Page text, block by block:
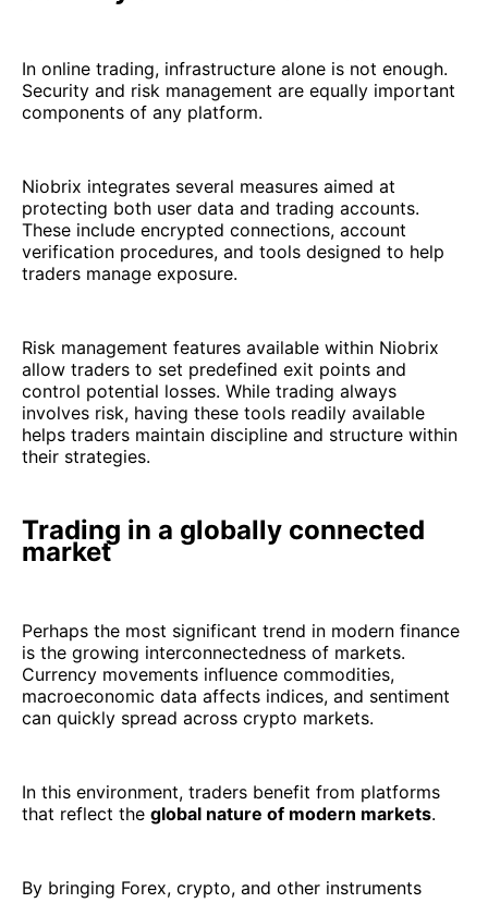
In online trading, infrastructure alone is not enough.
Security and risk management are equally important
components of any platform.
Niobrix integrates several measures aimed at
protecting both user data and trading accounts.
These include encrypted connections, account
verification procedures, and tools designed to help
traders manage exposure.
Risk management features available within Niobrix
allow traders to set predefined exit points and
control potential losses. While trading always
involves risk, having these tools readily available
helps traders maintain discipline and structure within
their strategies.
Trading in a globally connected
market
Perhaps the most significant trend in modern finance
is the growing interconnectedness of markets.
Currency movements influence commodities,
macroeconomic data affects indices, and sentiment
can quickly spread across crypto markets.
In this environment, traders benefit from platforms
that reflect the global nature of modern markets.
By bringing Forex, crypto, and other instruments